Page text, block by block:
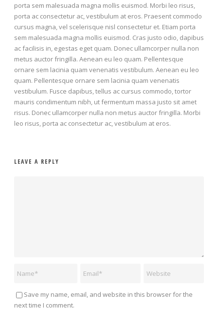
porta sem malesuada magna mollis euismod. Morbi leo risus,
porta ac consectetur ac, vestibulum at eros. Praesent commodo
cursus magna, vel scelerisque nisl consectetur et. Etiam porta
sem malesuada magna mollis euismod. Cras justo odio, dapibus
ac facilisis in, egestas eget quam. Donec ullamcorper nulla non
metus auctor fringilla. Aenean eu leo quam. Pellentesque
ornare sem lacinia quam venenatis vestibulum. Aenean eu leo
quam. Pellentesque ornare sem lacinia quam venenatis
vestibulum. Fusce dapibus, tellus ac cursus commodo, tortor
mauris condimentum nibh, ut fermentum massa justo sit amet
risus. Donec ullamcorper nulla non metus auctor fringilla. Morbi
leo risus, porta ac consectetur ac, vestibulum at eros.
LEAVE A REPLY
Save my name, email, and website in this browser for the
next time I comment.